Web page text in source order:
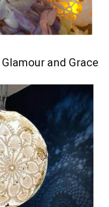
and Grace